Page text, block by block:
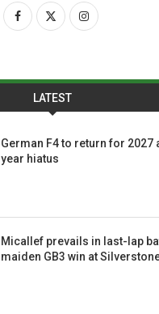
LATEST
German F4 to return for 2027
year hiatus
Micallef prevails in last-lap
maiden GB3 win at